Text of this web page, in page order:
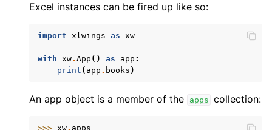
navigation of xlwings Reports
Excel instances can be fired up like so:
import xlwings as xw
with xw. App () as app :
print ( app . books )
An app object is a member of the apps collection:
>>> xw. apps